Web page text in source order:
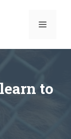
MENU
to